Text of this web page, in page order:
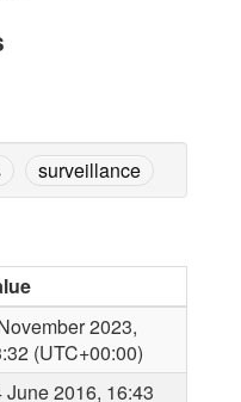
surveillance
2023,
(UTC+00:00)
June 2016, 16:43